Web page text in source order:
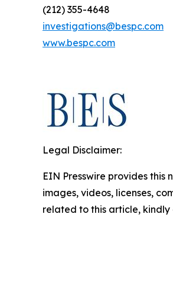
(212) 355-4648
investigations@bespc.com
www.bespc.com
Legal Disclaimer:
EIN Presswire provides
images, videos, licenses,
related to this article,